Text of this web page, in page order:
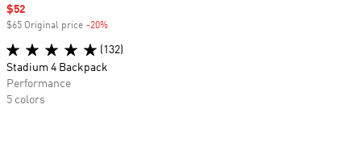
Sale price
$52
$65 Original price -20%
(132)
Stadium 4 Backpack
Performance
5 colors